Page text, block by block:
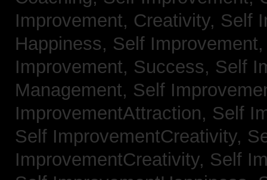
Improvement, Creativity, Self
Happiness, Self
Improvement, Success, Self
Management, Self
ImprovementAttraction, Self
Self ImprovementCreativity,
ImprovementCreativity, Self